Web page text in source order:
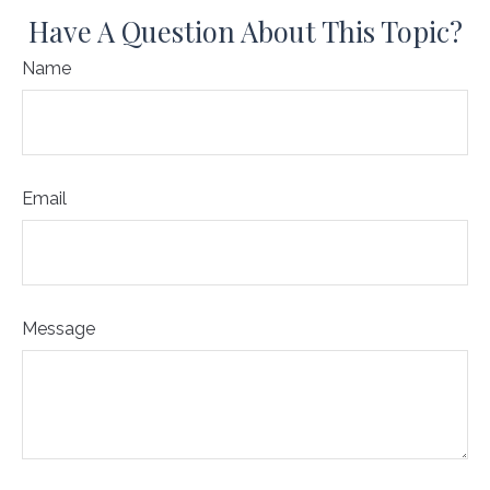
Have A Question About This Topic?
Name
Email
Message